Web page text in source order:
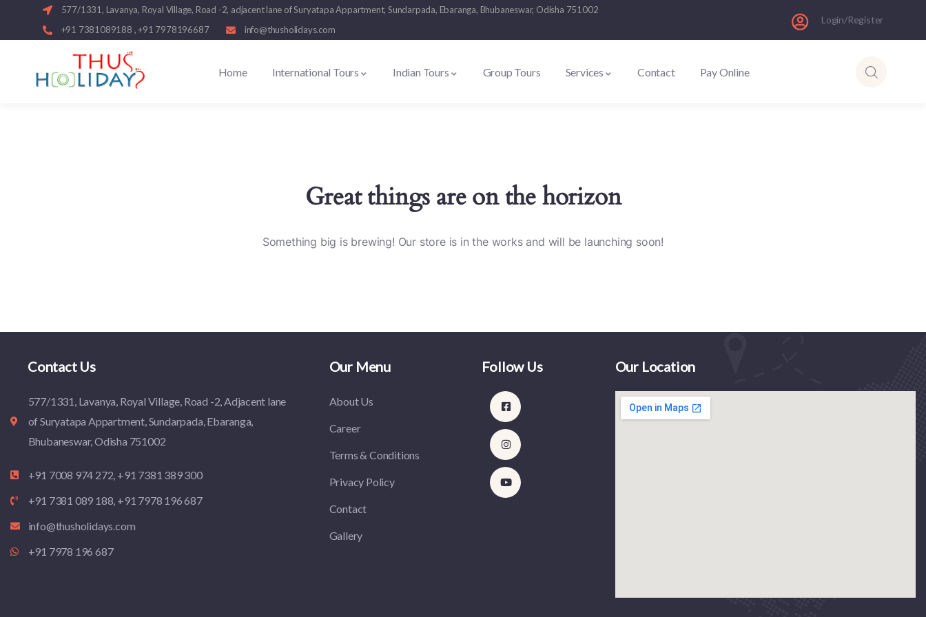
577/1331, Lavanya, Royal Village, Road -2, adjacent lane of Suryatapa Appartment, Sundarpada, Ebaranga, Bhubaneswar, Odisha 751002
+91 7381089188 , +91 7978196687
info@thusholidays.com
Login/Register
Home International Tours Indian Tours Group Tours Services Contact Pay Online
Great things are on the horizon
Something big is brewing! Our store is in the works and will be launching soon!
Contact Us
577/1331, Lavanya, Royal Village, Road -2, Adjacent lane
of Suryatapa Appartment, Sundarpada, Ebaranga,
Bhubaneswar, Odisha 751002
+91 7008 974 272, +91 7381 389 300
+91 7381 089 188, +91 7978 196 687
info@thusholidays.com
+91 7978 196 687
Our Menu
About Us
Career
Terms & Conditions
Privacy Policy
Contact
Gallery
Follow Us Our Location